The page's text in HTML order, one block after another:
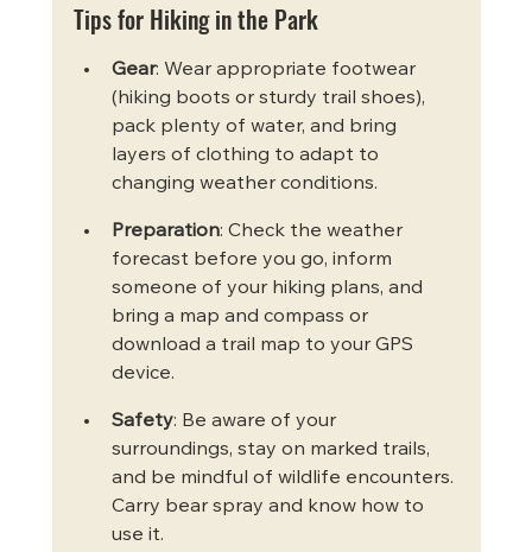
Tips for Hiking in the Park
Gear: Wear appropriate footwear
(hiking boots or sturdy trail shoes),
pack plenty of water, and bring
layers of clothing to adapt to
changing weather conditions.
Preparation: Check the weather
forecast before you go, inform
someone of your hiking plans, and
bring a map and compass or
download a trail map to your GPS
device.
Safety: Be aware of your
surroundings, stay on marked trails,
and be mindful of wildlife encounters.
Carry bear spray and know how to
use it.